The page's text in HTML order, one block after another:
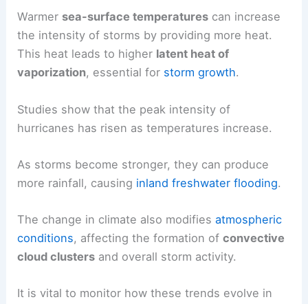
Warmer sea-surface temperatures can increase
the intensity of storms by providing more heat.
This heat leads to higher latent heat of
vaporization, essential for storm growth.
Studies show that the peak intensity of
hurricanes has risen as temperatures increase.
As storms become stronger, they can produce
more rainfall, causing inland freshwater flooding.
The change in climate also modifiesatmospheric
conditions, affecting the formation ofconvective
cloud clusters and overall storm activity.
It is vital to monitor how these trends evolve in